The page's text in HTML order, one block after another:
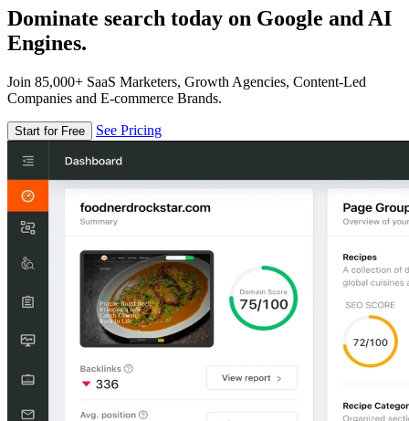
Dominate search today on Google and AI
Engines.
Join 85,000+ SaaS Marketers, Growth Agencies, Content-Led
Companies and E-commerce Brands.
Start for Free See Pricing